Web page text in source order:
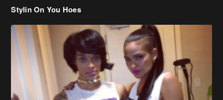
Cassie Chills with Joseline Hernandez, Jada Pinkett Smith Surfs +
More Celeb Stalking